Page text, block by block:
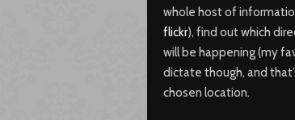
whole host of
flickr), find out which
will be happening (my
dictate though, and
chosen location.